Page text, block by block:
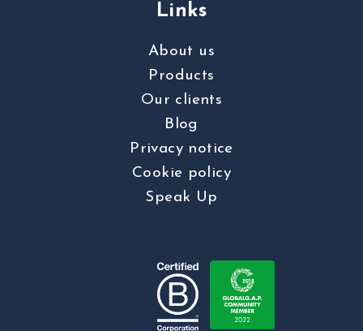
Links
About us
Products
Our clients
Blog
Privacy notice
Cookie policy
Speak Up